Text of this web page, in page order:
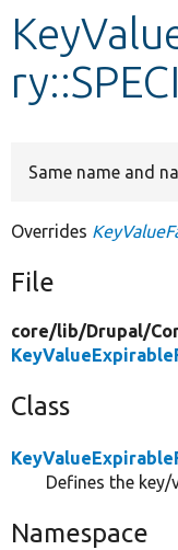
Other projects
Same name and
Overrides
File
core/lib/Drupal/
Class
Defines the
Namespace